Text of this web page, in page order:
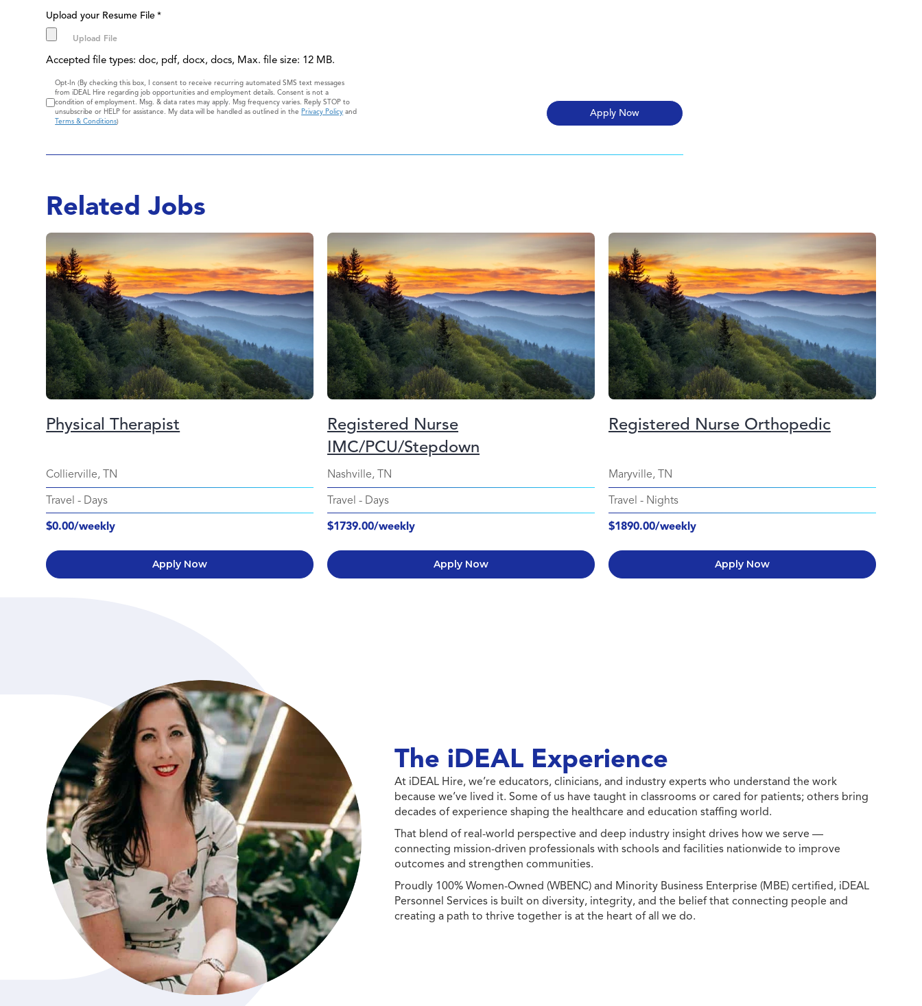
Upload your Resume File *
Accepted file types: doc, pdf, docx, docs, Max. file size: 12 MB.
Consent
Opt-In (By checking this box, I consent to receive recurring automated SMS text messages
from iDEAL Hire regarding job opportunities and employment details. Consent is not a
condition of employment. Msg. & data rates may apply. Msg frequency varies. Reply STOP to
unsubscribe or HELP for assistance. My data will be handled as outlined in thePrivacy Policy and
Terms & Conditions)
Related Jobs
Physical Therapist
Collierville, TN
Travel - Days
$0.00/weekly
Apply Now
Registered Nurse
IMC/PCU/Stepdown
Nashville, TN
Travel - Days
$1739.00/weekly
Apply Now
Registered Nurse Orthopedic
Maryville, TN
Travel - Nights
$1890.00/weekly
Apply Now
The iDEAL Experience
At iDEAL Hire, we’re educators, clinicians, and industry experts who understand the work
because we’ve lived it. Some of us have taught in classrooms or cared for patients; others bring
decades of experience shaping the healthcare and education staffing world.
That blend of real-world perspective and deep industry insight drives how we serve —
connecting mission-driven professionals with schools and facilities nationwide to improve
outcomes and strengthen communities.
Proudly 100% Women-Owned (WBENC) and Minority Business Enterprise (MBE) certified, iDEAL
Personnel Services is built on diversity, integrity, and the belief that connecting people and
creating a path to thrive together is at the heart of all we do.